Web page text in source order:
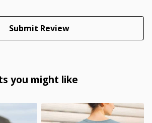
Submit Review
you might like